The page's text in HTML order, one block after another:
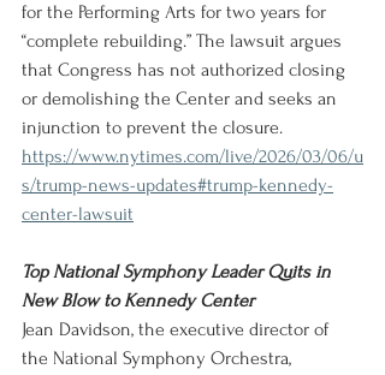
for the Performing Arts for two years for
“complete rebuilding.” The lawsuit argues
that Congress has not authorized closing
or demolishing the Center and seeks an
injunction to prevent the closure.
https://www.nytimes.com/live/2026/03/06/u
s/trump-news-updates#trump-kennedy-
center-lawsuit
Top National Symphony Leader Quits in
New Blow to Kennedy Center
Jean Davidson, the executive director of
the National Symphony Orchestra,